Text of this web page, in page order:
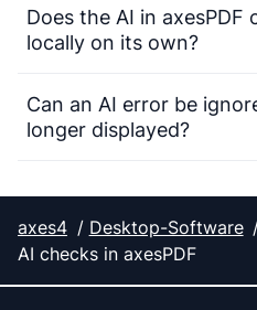
Does the AI in axesPDF
locally on its own?
Can an AI error be
longer displayed?
axes4 Desktop-Software
AI checks in axesPDF